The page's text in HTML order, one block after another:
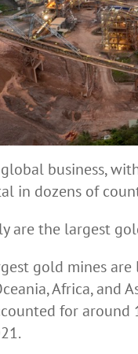
business,
in dozens of
are the largest
gold mines
Africa, and
for